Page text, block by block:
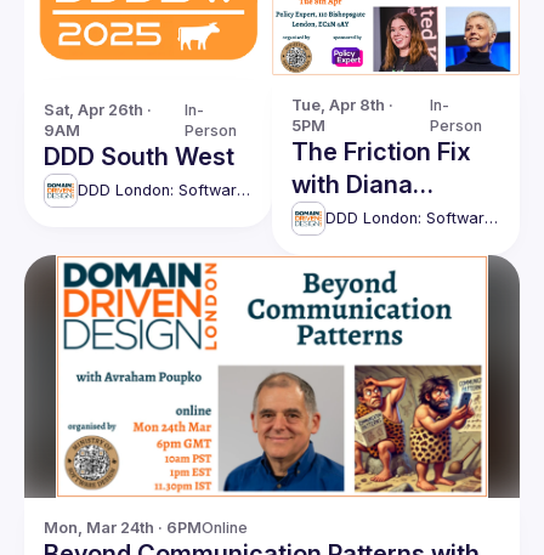
Sat, Apr 26th ·
9AM
In-
Person
DDD South West
DDD London: Software Design UK
Tue, Apr 8th ·
5PM
In-
Person
The Friction Fix
with Diana
Montalion and
Cat Morris
DDD London: Software Design UK
Mon, Mar 24th · 6PMOnline